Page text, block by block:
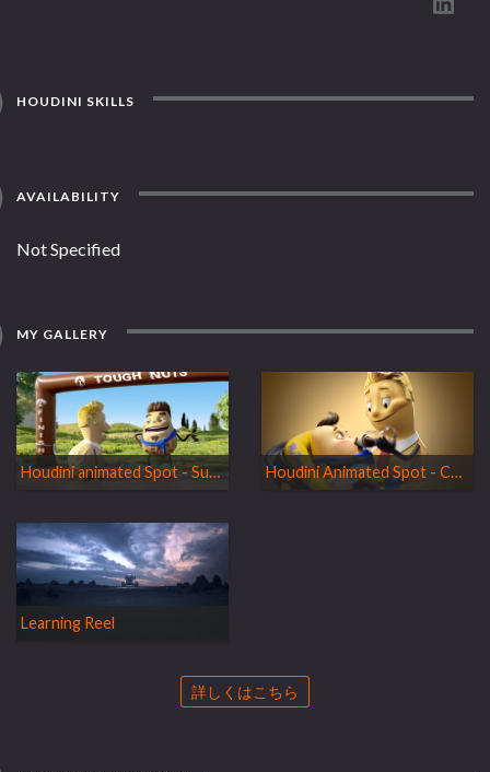
HOUDINI SKILLS
AVAILABILITY
Not Specified
MY GALLERY
Houdini animated Spot - Supporter Houdini Animated Spot - Change
Learning Reel
詳しくはこちら